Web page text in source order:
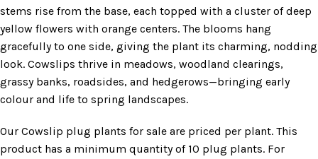
stems rise from the base, each topped with a cluster of deep
yellow flowers with orange centers. The blooms hang
gracefully to one side, giving the plant its charming, nodding
look. Cowslips thrive in meadows, woodland clearings,
grassy banks, roadsides, and hedgerows—bringing early
colour and life to spring landscapes.
Our Cowslip plug plants for sale are priced per plant. This
product has a minimum quantity of 10 plug plants. For